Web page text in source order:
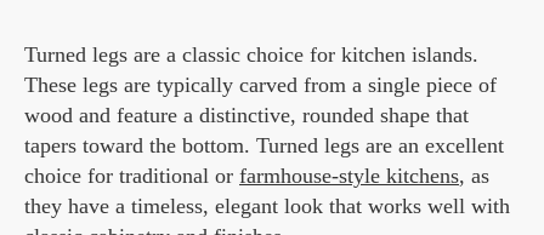
Turned legs are a classic choice for kitchen islands.
These legs are typically carved from a single piece of
wood and feature a distinctive, rounded shape that
tapers toward the bottom. Turned legs are an excellent
choice for traditional or farmhouse-style kitchens, as
they have a timeless, elegant look that works well with